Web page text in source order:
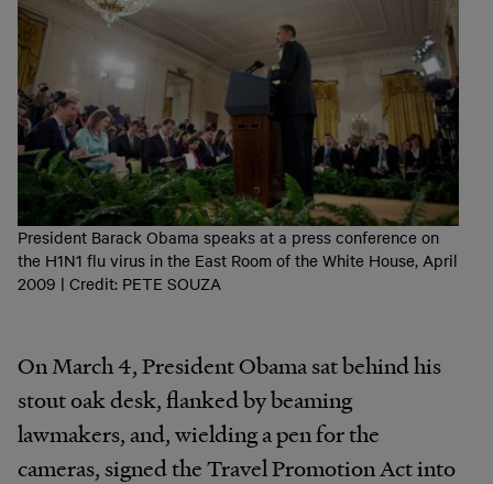
President Barack Obama speaks at a press conference on
the H1N1 flu virus in the East Room of the White House, April
2009 | Credit: PETE SOUZA
On March 4, President Obama sat behind his
stout oak desk, flanked by beaming
lawmakers, and, wielding a pen for the
cameras, signed the Travel Promotion Act into